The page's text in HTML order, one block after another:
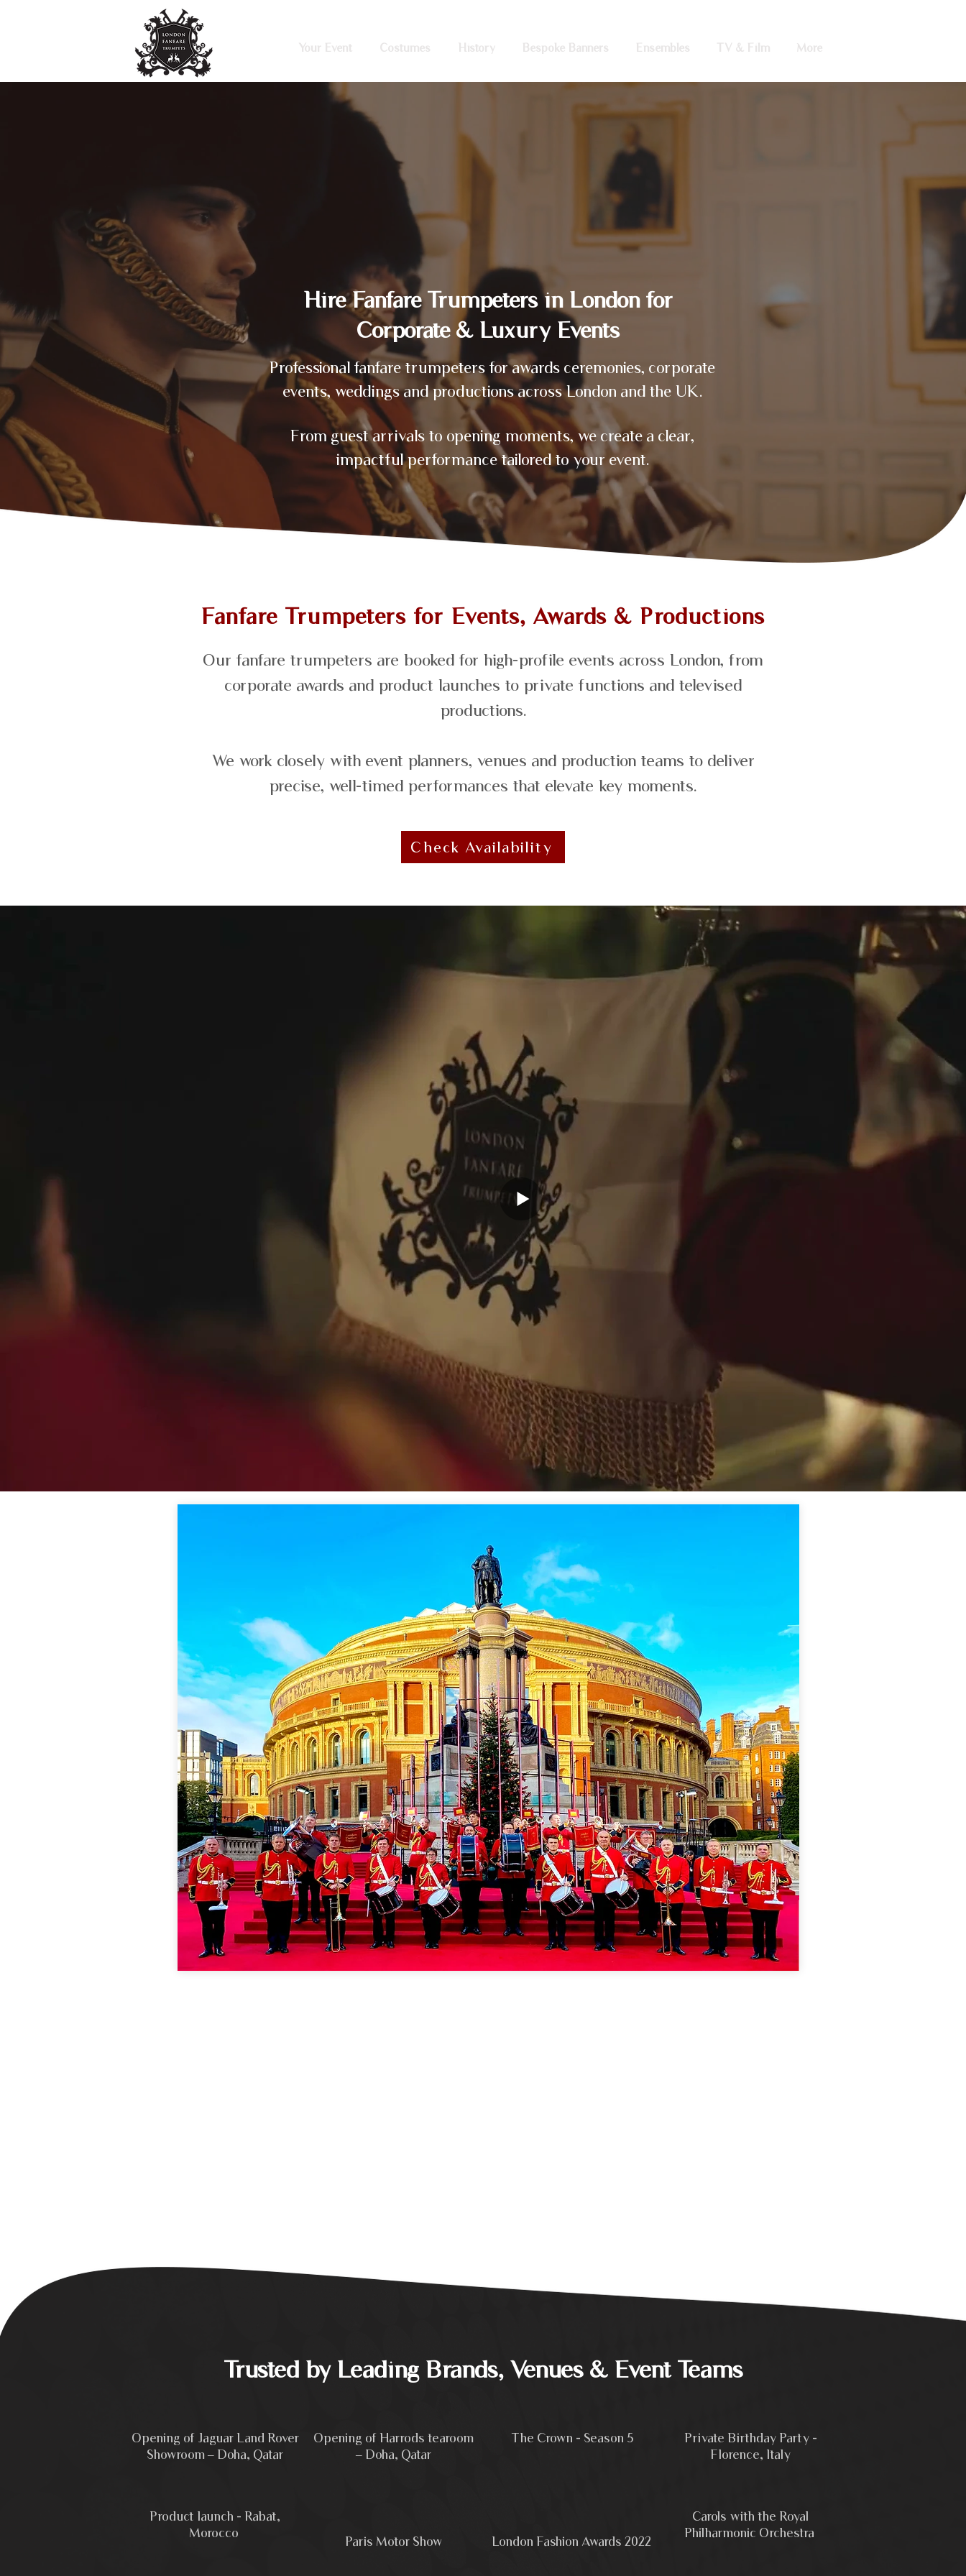
Your Event Costumes History Bespoke Banners Ensembles TV & Film More
Hire Fanfare Trumpeters in London for
Corporate & Luxury Events
Professional fanfare trumpeters for awards ceremonies, corporate
events, weddings and productions across London and the UK.
From guest arrivals to opening moments, we create a clear,
impactful performance tailored to your event.
Fanfare Trumpeters for Events, Awards & Productions
Our fanfare trumpeters are booked for high-profile events across London, from
corporate awards and product launches to private functions and televised
productions.
We work closely with event planners, venues and production teams to deliver
precise, well-timed performances that elevate key moments.
Check Availability
Trusted by Leading Brands, Venues & Event Teams
Opening of Jaguar Land Rover
Showroom – Doha, Qatar
Opening of Harrods tearoom
– Doha, Qatar
The Crown - Season 5
Private Birthday Party -
Florence, Italy
Product launch - Rabat,
Morocco
Paris Motor Show London Fashion Awards 2022
Carols with the Royal
Philharmonic Orchestra